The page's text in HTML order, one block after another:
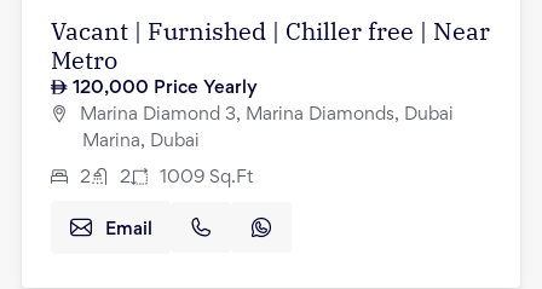
Vacant | Furnished | Chiller free | Near
Metro
120,000 Price Yearly
Marina Diamond 3, Marina Diamonds, Dubai
Marina, Dubai
2 2 1009 Sq.Ft
Email